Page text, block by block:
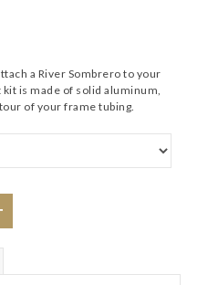
a River Sombrero to your
is made of solid aluminum,
of your frame tubing.